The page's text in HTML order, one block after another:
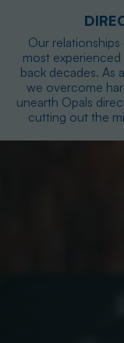
Our
most
back decades. As
we overcome
unearth Opals
cutting out the